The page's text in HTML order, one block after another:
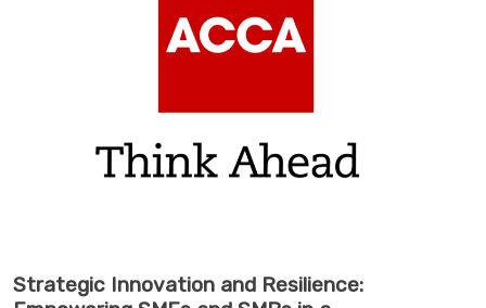
Strategic Innovation and Resilience: